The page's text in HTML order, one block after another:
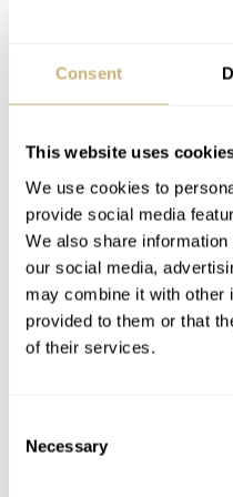
Consent
This website uses
We use cookies to
provide social media
We also share
our social media,
may combine it with other
provided to them or that
of their services.
Selection
Necessary
functionality, we have
a power reserve of up to
The price for this festive-